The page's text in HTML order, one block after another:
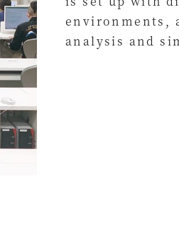
environments,
analysis and